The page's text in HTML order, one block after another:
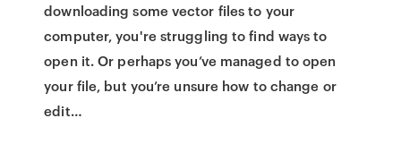
downloading some vector files to your
computer, you're struggling to find ways to
open it. Or perhaps you’ve managed to open
your file, but you’re unsure how to change or
edit…